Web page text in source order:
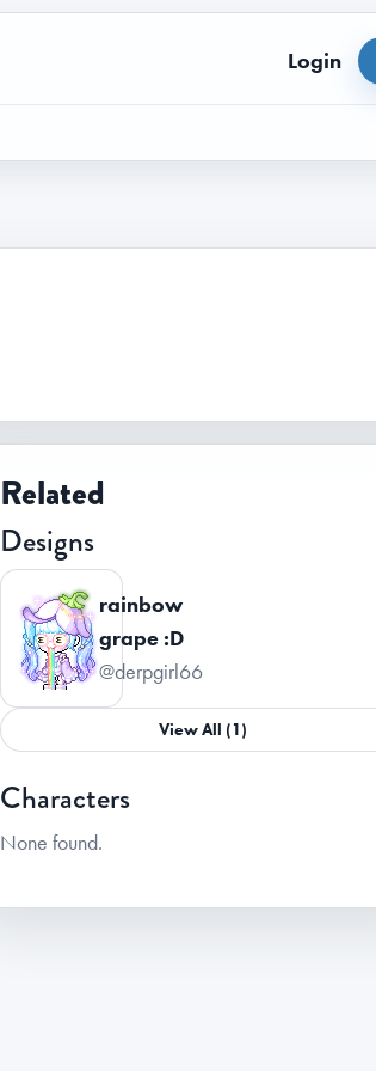
Login
Related
Designs
rainbow
grape :D
@derpgirl66
View All (1)
Characters
None found.